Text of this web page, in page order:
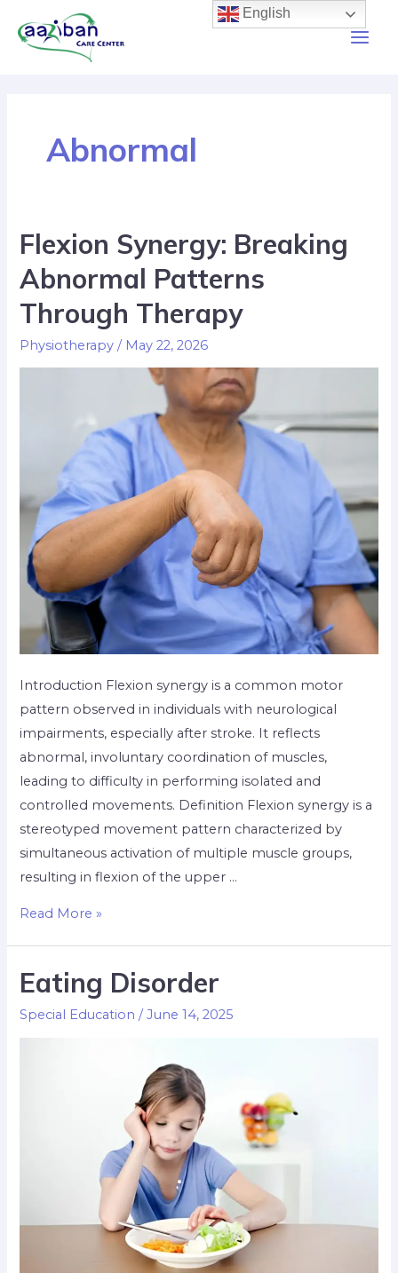
Abnormal
Flexion Synergy: Breaking
Abnormal Patterns
Through Therapy
Physiotherapy / May 22, 2026
Introduction Flexion synergy is a common motor
pattern observed in individuals with neurological
impairments, especially after stroke. It reflects
abnormal, involuntary coordination of muscles,
leading to difficulty in performing isolated and
controlled movements. Definition Flexion synergy is a
stereotyped movement pattern characterized by
simultaneous activation of multiple muscle groups,
resulting in flexion of the upper …
Read More »
Eating Disorder
Special Education /June 14, 2025
English